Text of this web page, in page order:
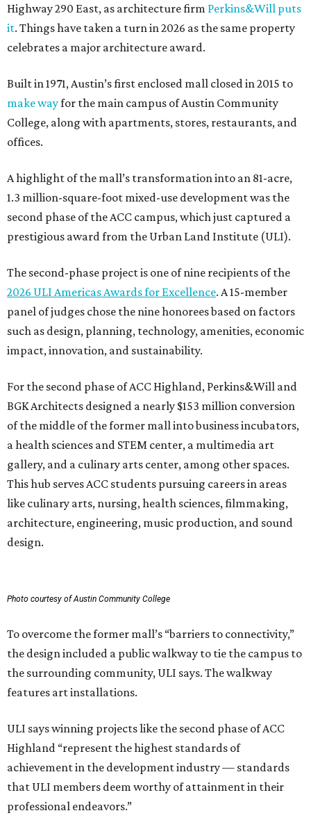
Highway 290 East, as architecture firm Perkins&Will puts
it. Things have taken a turn in 2026 as the same property
celebrates a major architecture award.
Built in 1971, Austin’s first enclosed mall closed in 2015 to
make wayfor the main campus of Austin Community
College, along with apartments, stores, restaurants, and
offices.
A highlight of the mall’s transformation into an 81-acre,
1.3 million-square-foot mixed-use development was the
second phase of the ACC campus, which just captured a
prestigious award from the Urban Land Institute (ULI).
The second-phase project is one of nine recipients of the
2026 ULI Americas Awards for Excellence. A 15-member
panel of judges chose the nine honorees based on factors
such as design, planning, technology, amenities, economic
impact, innovation, and sustainability.
For the second phase of ACC Highland, Perkins&Will and
BGK Architects designed a nearly $153 million conversion
of the middle of the former mall into business incubators,
a health sciences and STEM center, a multimedia art
gallery, and a culinary arts center, among other spaces.
This hub serves ACC students pursuing careers in areas
like culinary arts, nursing, health sciences, filmmaking,
architecture, engineering, music production, and sound
design.
Photo courtesy of Austin Community College
To overcome the former mall’s “barriers to connectivity,”
the design included a public walkway to tie the campus to
the surrounding community, ULI says. The walkway
features art installations.
ULI says winning projects like the second phase of ACC
Highland “represent the highest standards of
achievement in the development industry — standards
that ULI members deem worthy of attainment in their
professional endeavors.”